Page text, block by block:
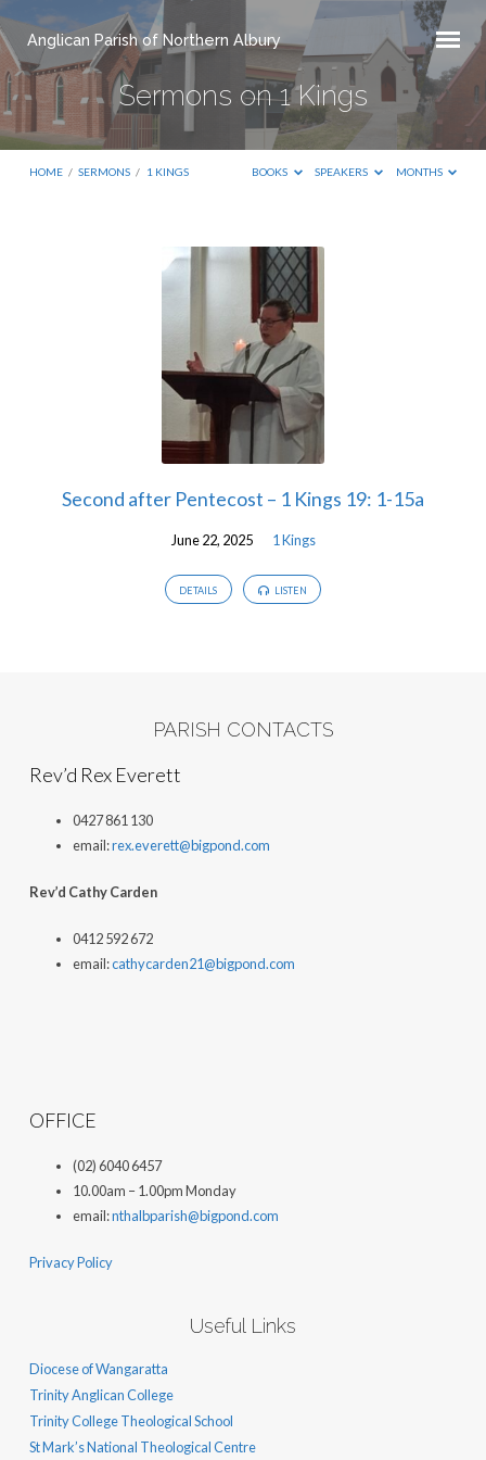
Anglican Parish of Northern Albury
Sermons on 1 Kings
HOME / SERMONS / 1 KINGS BOOKS SPEAKERS MONTHS
Second after Pentecost – 1 Kings 19: 1-15a
June 22, 2025 1 Kings
DETAILS LISTEN
PARISH CONTACTS
Rev’d Rex Everett
0427 861 130
email:rex.everett@bigpond.com
Rev’d Cathy Carden
0412 592 672
email:cathycarden21@bigpond.com
OFFICE
(02) 6040 6457
10.00am – 1.00pm Monday
email:nthalbparish@bigpond.com
Privacy Policy
Useful Links
Diocese of Wangaratta
Trinity Anglican College
Trinity College Theological School
St Mark’s National Theological Centre